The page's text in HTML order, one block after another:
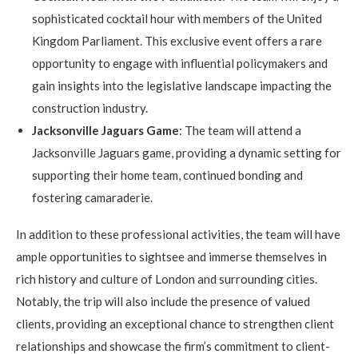
sophisticated cocktail hour with members of the United
Kingdom Parliament. This exclusive event offers a rare
opportunity to engage with influential policymakers and
gain insights into the legislative landscape impacting the
construction industry.
Jacksonville Jaguars Game: The team will attend a
Jacksonville Jaguars game, providing a dynamic setting for
supporting their home team, continued bonding and
fostering camaraderie.
In addition to these professional activities, the team will have
ample opportunities to sightsee and immerse themselves in
rich history and culture of London and surrounding cities.
Notably, the trip will also include the presence of valued
clients, providing an exceptional chance to strengthen client
relationships and showcase the firm’s commitment to client-